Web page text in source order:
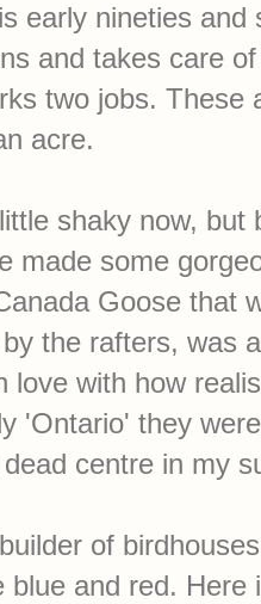
early nineties and
and takes care
two jobs. These
acre.
shaky now, but
made some
Goose that
the rafters, was
love with how
'Ontario' they
centre in my
of
blue and red. Here